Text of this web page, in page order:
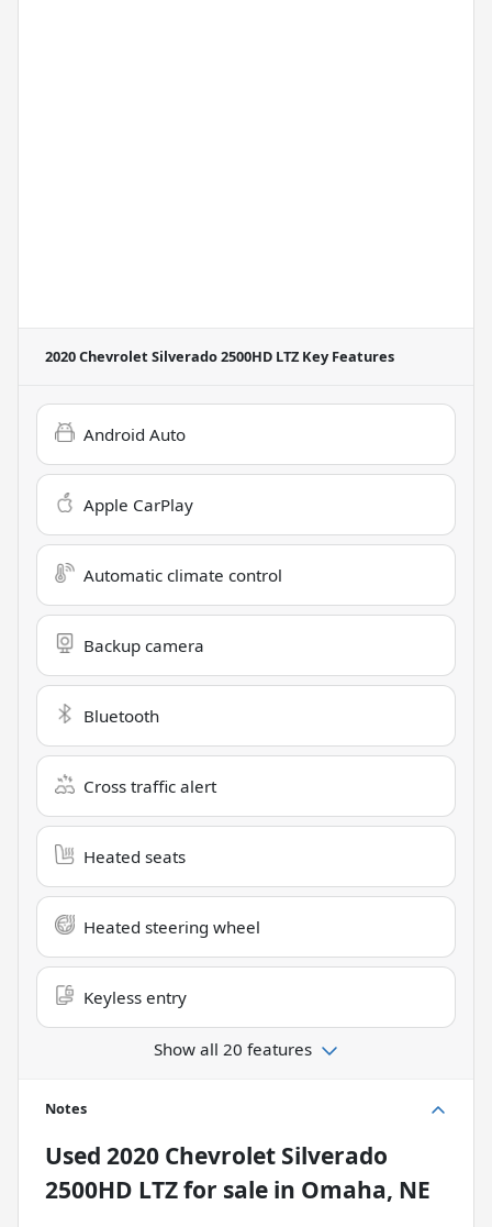
2020 Chevrolet Silverado 2500HD LTZ Key Features
Android Auto
Apple CarPlay
Automatic climate control
Backup camera
Bluetooth
Cross traffic alert
Heated seats
Heated steering wheel
Keyless entry
Show all 20 features
Notes
Used 2020 Chevrolet Silverado
2500HD LTZfor sale in Omaha, NE